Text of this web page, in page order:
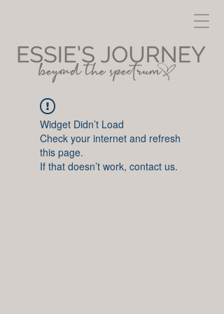
Widget Didn’t Load
Check your internet and refresh
this page.
If that doesn’t work, contact us.